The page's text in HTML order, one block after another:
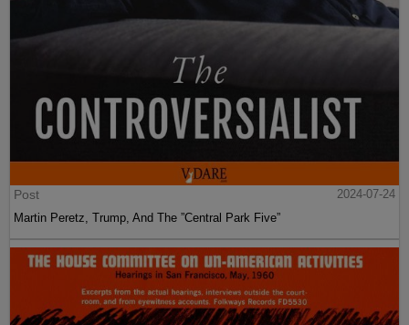
Post
2024-07-24
Martin Peretz, Trump, And The ”Central Park Five”